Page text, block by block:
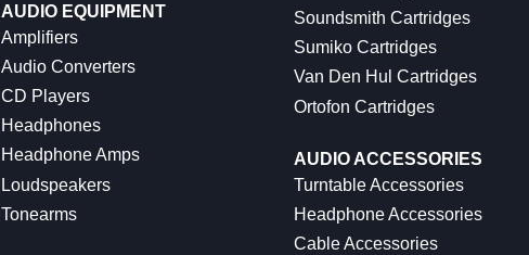
AUDIO EQUIPMENT
Amplifiers
Audio Converters
CD Players
Headphones
Headphone Amps
Loudspeakers
Tonearms
Soundsmith Cartridges
Sumiko Cartridges
Van Den Hul Cartridges
Ortofon Cartridges
AUDIO ACCESSORIES
Turntable Accessories
Headphone Accessories
Cable Accessories